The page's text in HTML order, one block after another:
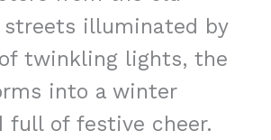
illuminated by
twinkling lights, the
into a winter
full of festive cheer.